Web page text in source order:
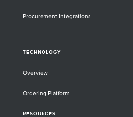
Procurement Integrations
TECHNOLOGY
Overview
Ordering Platform
RESOURCES